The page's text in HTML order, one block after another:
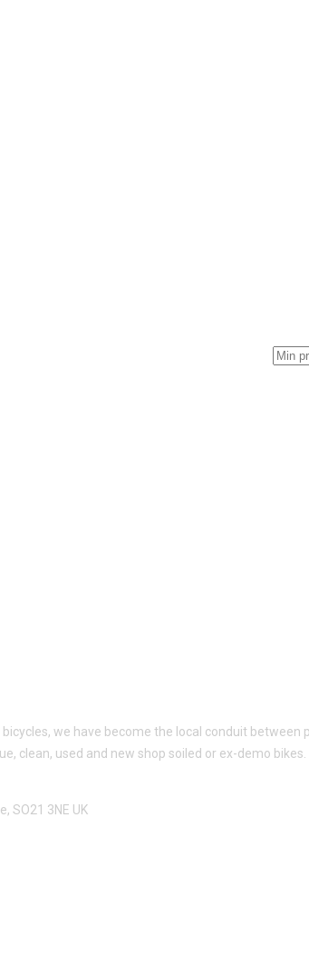
we have become the local conduit between
clean, used and new shop soiled or ex-demo bikes.
SO21 3NE UK